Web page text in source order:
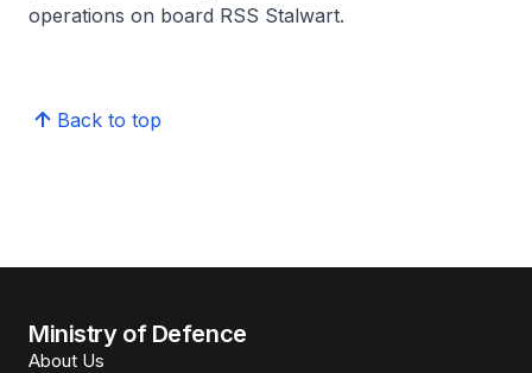
operations on board RSS Stalwart.
Back to top
Ministry of Defence
About Us